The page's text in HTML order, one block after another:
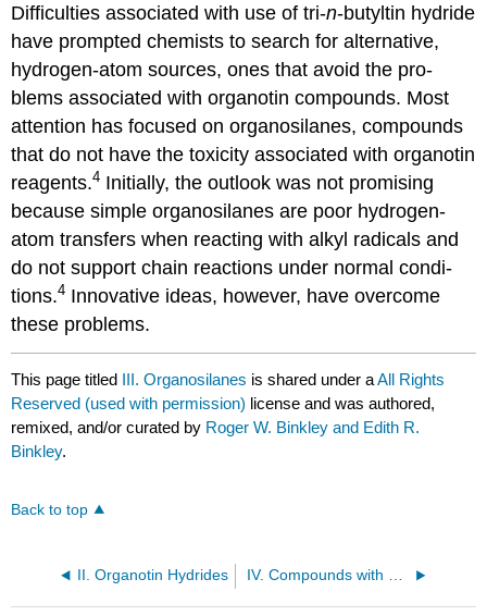
Difficulties associated with use of tri-n-butyltin hydride
have prompted chem­ists to search for alternative,
hydrogen-atom sources, ones that avoid the pro­
blems associated with organotin compounds. Most
attention has focused on organo­silanes, compounds
that do not have the toxicity associated with organo­tin
rea­gents.4 Initially, the outlook was not pro­mising
because simple organo­silanes are poor hydrogen-
atom transfers when reacting with alkyl radicals and
do not support chain reac­tions under nor­mal con­di­
tions.4 Innovative ideas, however, have overcome
these prob­lems.
This page titled III. Organosilanes is shared under aAll Rights
Reserved (used with permission) license and was authored,
remixed, and/or curated by Roger W. Binkley and Edith R.
Binkley.
Back to top
II. Organotin Hydrides